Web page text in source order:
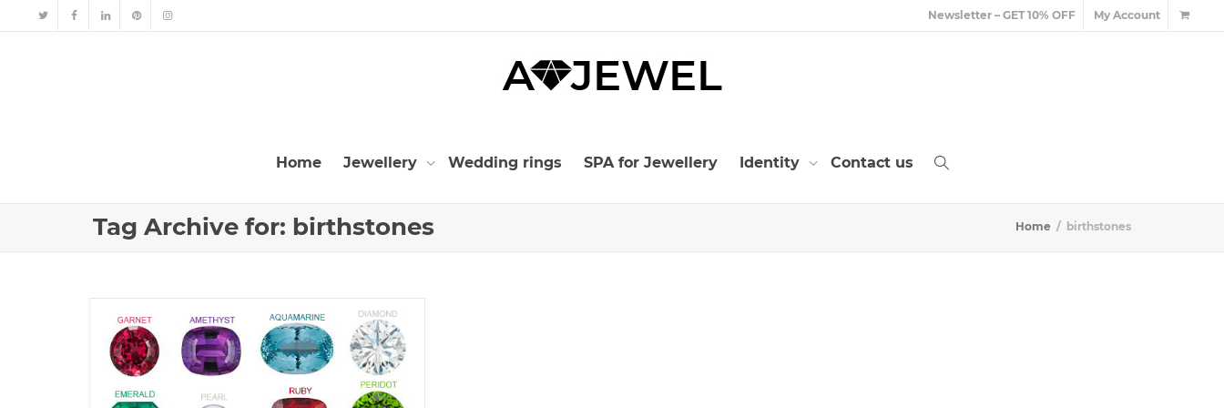
Newsletter – GET 10% OFF My Account
Home Jewellery Wedding rings SPA for Jewellery Identity Contact us
Tag Archive for: birthstones Home birthstones